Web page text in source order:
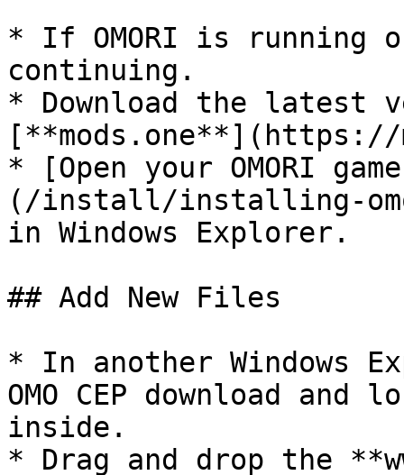
* If OMORI is running
continuing.
* Download the latest
[**mods.one**](https://
* [Open your OMORI
(/install/installing-
in Windows Explorer.
## Add New Files
* In another Windows
OMO CEP download
inside.
* Drag and drop the